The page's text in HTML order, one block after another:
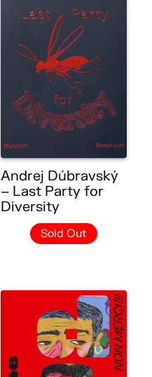
Andrej Dúbravský
– Last Party for
Diversity
Sold Out